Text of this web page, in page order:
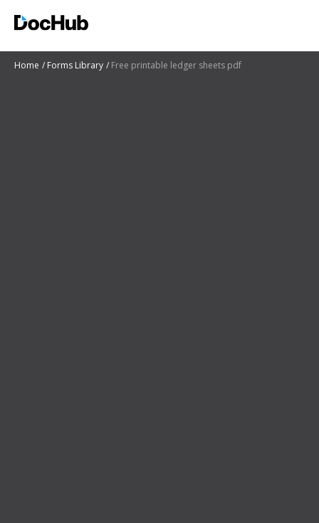
Home Forms Library Free printable ledger sheets pdf